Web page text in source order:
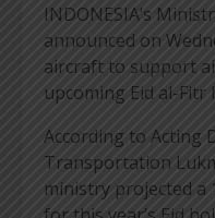
INDONESIA’s
announced on
aircraft to support
upcoming Eid al-Fitr
According to Acting
Transportation
ministry projected a